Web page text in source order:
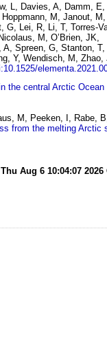
L, Davies, A, Damm, E,
M, Janout, M,
Lei, R, Li, T, Torres-
M, O’Brien, JK,
Spreen, G, Stanton, T,
Y, Wendisch, M, Zhao,
the central Arctic Ocean
M, Peeken, I, Rabe,
from the melting Arctic
Thu Aug 6 10:04:07 2026